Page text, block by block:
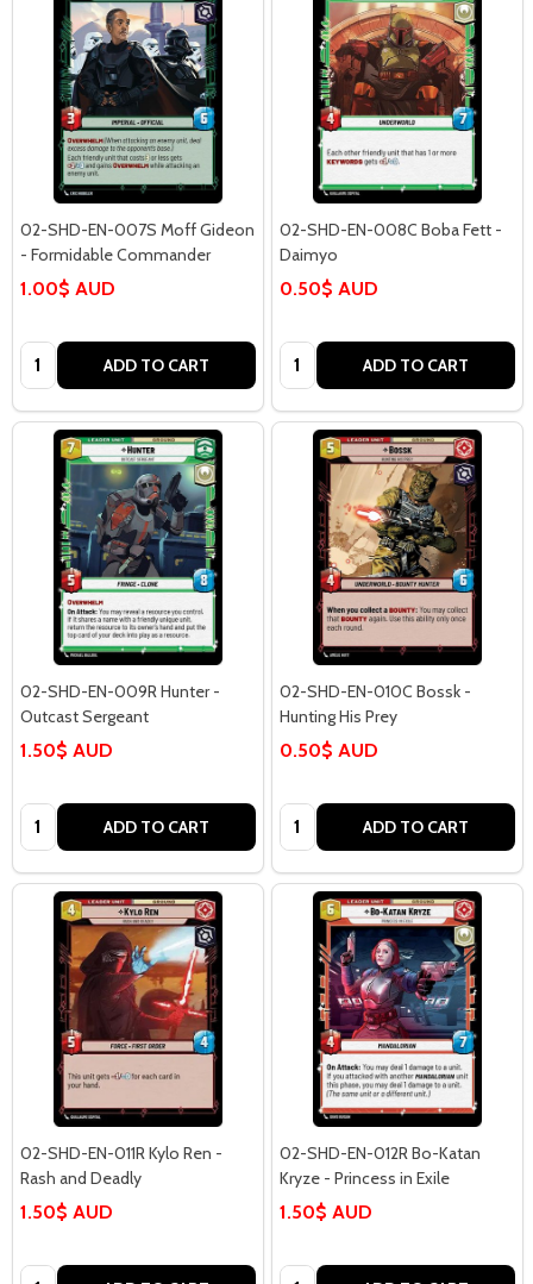
02-SHD-EN-007S Moff Gideon
- Formidable Commander
1.00$ AUD
Quantity: ADD TO CART
02-SHD-EN-008C Boba Fett -
Daimyo
0.50$ AUD
Quantity: ADD TO CART
02-SHD-EN-009R Hunter -
Outcast Sergeant
1.50$ AUD
Quantity: ADD TO CART
02-SHD-EN-010C Bossk -
Hunting His Prey
0.50$ AUD
Quantity: ADD TO CART
02-SHD-EN-011R Kylo Ren -
Rash and Deadly
1.50$ AUD
Quantity:
02-SHD-EN-012R Bo-Katan
Kryze - Princess in Exile
1.50$ AUD
Quantity: